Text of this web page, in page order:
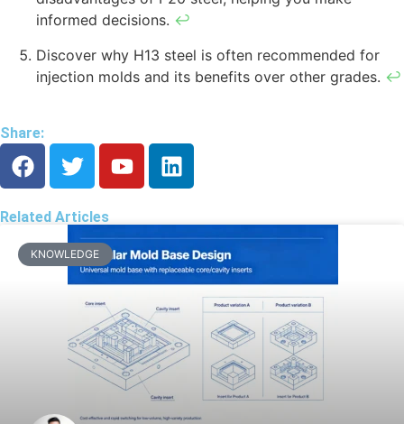
informed decisions. ↩
Discover why H13 steel is often recommended for
injection molds and its benefits over other grades. ↩
Share:
Related Articles
KNOWLEDGE